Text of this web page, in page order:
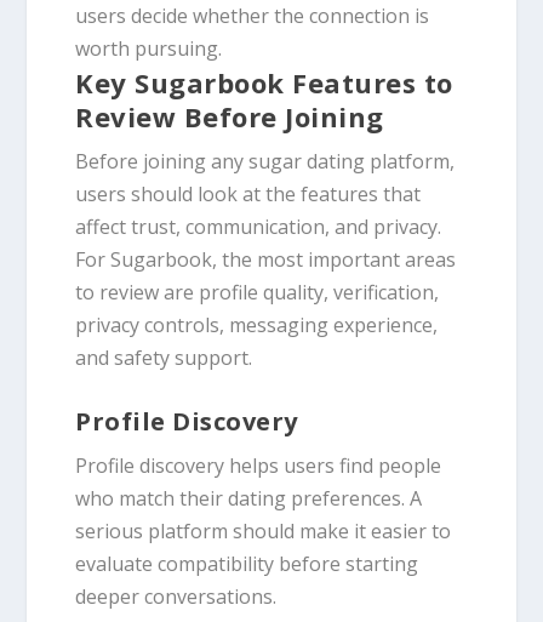
users decide whether the connection is
worth pursuing.
Key Sugarbook Features to
Review Before Joining
Before joining any sugar dating platform,
users should look at the features that
affect trust, communication, and privacy.
For Sugarbook, the most important areas
to review are profile quality, verification,
privacy controls, messaging experience,
and safety support.
Profile Discovery
Profile discovery helps users find people
who match their dating preferences. A
serious platform should make it easier to
evaluate compatibility before starting
deeper conversations.